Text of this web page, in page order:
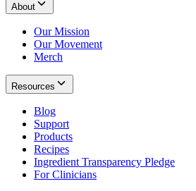
About
Our Mission
Our Movement
Merch
Resources
Blog
Support
Products
Recipes
Ingredient Transparency Pledge
For Clinicians